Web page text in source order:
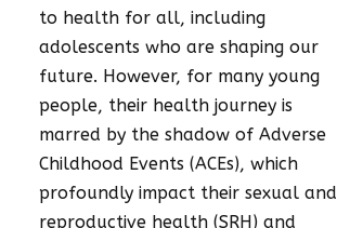
to health for all, including
adolescents who are shaping our
future. However, for many young
people, their health journey is
marred by the shadow of Adverse
Childhood Events (ACEs), which
profoundly impact their sexual and
reproductive health (SRH) and